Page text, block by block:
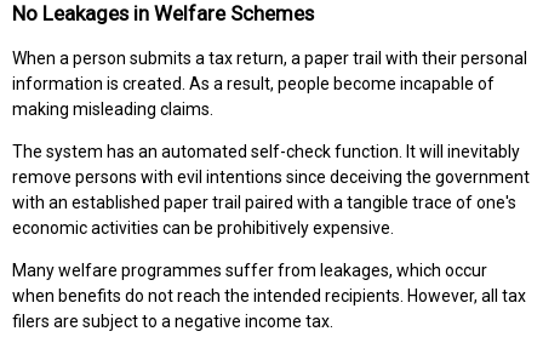
No Leakages in Welfare Schemes
When a person submits a tax return, a paper trail with their personal
information is created. As a result, people become incapable of
making misleading claims.
The system has an automated self-check function. It will inevitably
remove persons with evil intentions since deceiving the government
with an established paper trail paired with a tangible trace of one's
economic activities can be prohibitively expensive.
Many welfare programmes suffer from leakages, which occur
when benefits do not reach the intended recipients. However, all tax
filers are subject to a negative income tax.